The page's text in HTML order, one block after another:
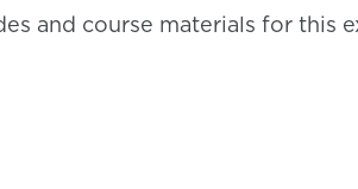
and course materials for this